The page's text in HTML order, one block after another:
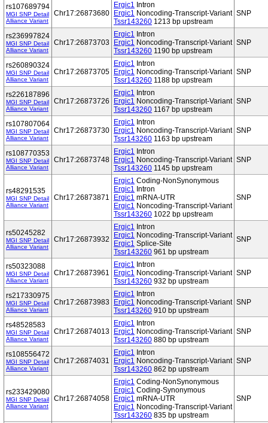
rs107689794
MGI SNP Detail
Alliance Variant
Chr17:26873680
Ergic1 Intron
Ergic1 Noncoding-Transcript-Variant
Tssr143260 1213 bp upstream
SNP
rs236997824
MGI SNP Detail
Alliance Variant
Chr17:26873703
Ergic1 Intron
Ergic1 Noncoding-Transcript-Variant
Tssr143260 1190 bp upstream
SNP
rs260890324
MGI SNP Detail
Alliance Variant
Chr17:26873705
Ergic1 Intron
Ergic1 Noncoding-Transcript-Variant
Tssr143260 1188 bp upstream
SNP
rs226187896
MGI SNP Detail
Alliance Variant
Chr17:26873726
Ergic1 Intron
Ergic1 Noncoding-Transcript-Variant
Tssr143260 1167 bp upstream
SNP
rs107807064
MGI SNP Detail
Alliance Variant
Chr17:26873730
Ergic1 Intron
Ergic1 Noncoding-Transcript-Variant
Tssr143260 1163 bp upstream
SNP
rs108770353
MGI SNP Detail
Alliance Variant
Chr17:26873748
Ergic1 Intron
Ergic1 Noncoding-Transcript-Variant
Tssr143260 1145 bp upstream
SNP
rs48291535
MGI SNP Detail
Alliance Variant
Chr17:26873871
Ergic1 Coding-NonSynonymous
Ergic1 Intron
Ergic1 mRNA-UTR
Ergic1 Noncoding-Transcript-Variant
Tssr143260 1022 bp upstream
SNP
rs50245282
MGI SNP Detail
Alliance Variant
Chr17:26873932
Ergic1 Intron
Ergic1 Noncoding-Transcript-Variant
Ergic1 Splice-Site
Tssr143260 961 bp upstream
SNP
rs50323088
MGI SNP Detail
Alliance Variant
Chr17:26873961
Ergic1 Intron
Ergic1 Noncoding-Transcript-Variant
Tssr143260 932 bp upstream
SNP
rs217330975
MGI SNP Detail
Alliance Variant
Chr17:26873983
Ergic1 Intron
Ergic1 Noncoding-Transcript-Variant
Tssr143260 910 bp upstream
SNP
rs48528583
MGI SNP Detail
Alliance Variant
Chr17:26874013
Ergic1 Intron
Ergic1 Noncoding-Transcript-Variant
Tssr143260 880 bp upstream
SNP
rs108556472
MGI SNP Detail
Alliance Variant
Chr17:26874031
Ergic1 Intron
Ergic1 Noncoding-Transcript-Variant
Tssr143260 862 bp upstream
SNP
rs233429080
MGI SNP Detail
Alliance Variant
Chr17:26874058
Ergic1 Coding-NonSynonymous
Ergic1 Coding-Synonymous
Ergic1 mRNA-UTR
Ergic1 Noncoding-Transcript-Variant
Tssr143260 835 bp upstream
SNP